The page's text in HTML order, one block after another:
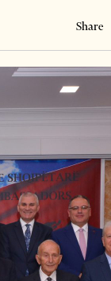
Share